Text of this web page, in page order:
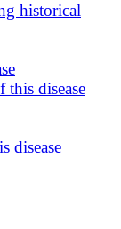
historical
this disease
disease